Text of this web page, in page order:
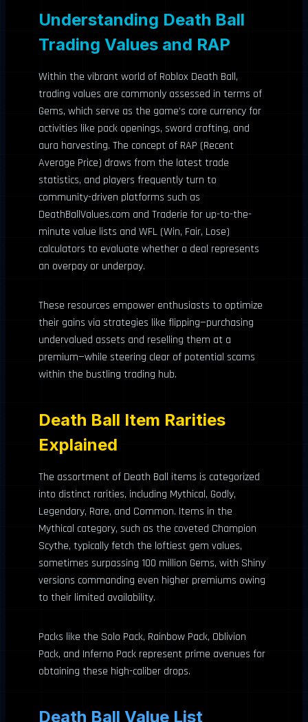
Understanding Death Ball
Trading Values and RAP
Within the vibrant world of Roblox Death Ball,
trading values are commonly assessed in terms of
Gems, which serve as the game’s core currency for
activities like pack openings, sword crafting, and
aura harvesting. The concept of RAP (Recent
Average Price) draws from the latest trade
statistics, and players frequently turn to
community-driven platforms such as
DeathBallValues.com and Traderie for up-to-the-
minute value lists and WFL (Win, Fair, Lose)
calculators to evaluate whether a deal represents
an overpay or underpay.
These resources empower enthusiasts to optimize
their gains via strategies like flipping—purchasing
undervalued assets and reselling them at a
premium—while steering clear of potential scams
within the bustling trading hub.
Death Ball Item Rarities
Explained
The assortment of Death Ball items is categorized
into distinct rarities, including Mythical, Godly,
Legendary, Rare, and Common. Items in the
Mythical category, such as the coveted Champion
Scythe, typically fetch the loftiest gem values,
sometimes surpassing 100 million Gems, with Shiny
versions commanding even higher premiums owing
to their limited availability.
Packs like the Solo Pack, Rainbow Pack, Oblivion
Pack, and Inferno Pack represent prime avenues for
obtaining these high-caliber drops.
Death Ball Value List